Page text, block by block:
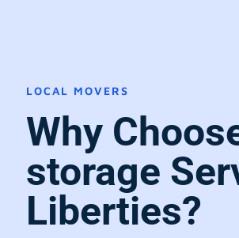
LOCAL MOVERS
Why
storage
Liberties?